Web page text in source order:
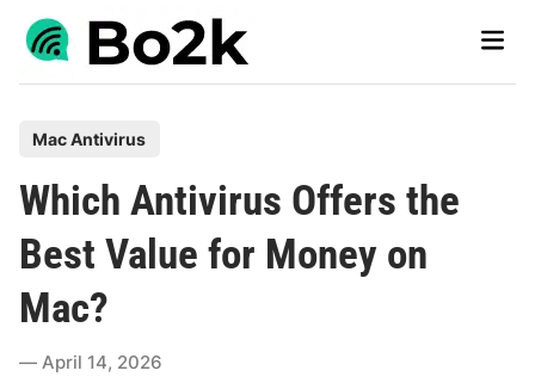
Skip
Main
s
t
e
d
n
Mac Antivirus
Which Antivirus Offers the
Best Value for Money on
Mac?
April 14, 2026